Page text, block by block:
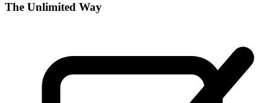
The Unlimited Way